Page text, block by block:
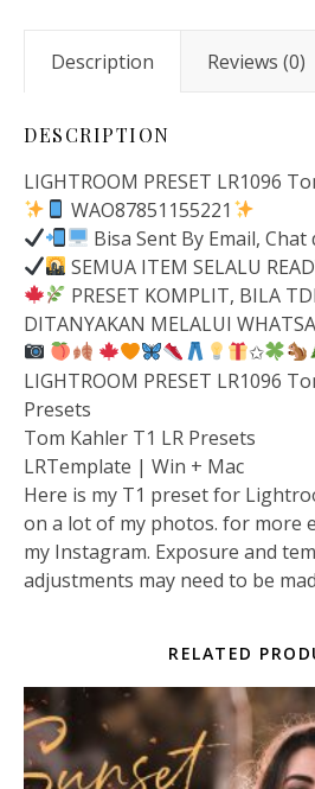
Description Reviews (0)
DESCRIPTION
LIGHTROOM PRESET LR1096
WAO87851155221
Bisa Sent By Email, Chat
SEMUA ITEM SELALU
PRESET KOMPLIT, BILA
DITANYAKAN MELALUI
✩
LIGHTROOM PRESET LR1096
Presets
Tom Kahler T1 LR Presets
LRTemplate | Win + Mac
Here is my T1 preset for
on a lot of my photos. for more
my Instagram. Exposure and
adjustments may need to be
RELATED